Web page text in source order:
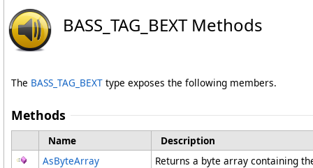
BASS_TAG_BEXT Methods
The BASS_TAG_BEXT type exposes the following members.
Methods
Name
Description
AsByteArray
Returns a byte array containing